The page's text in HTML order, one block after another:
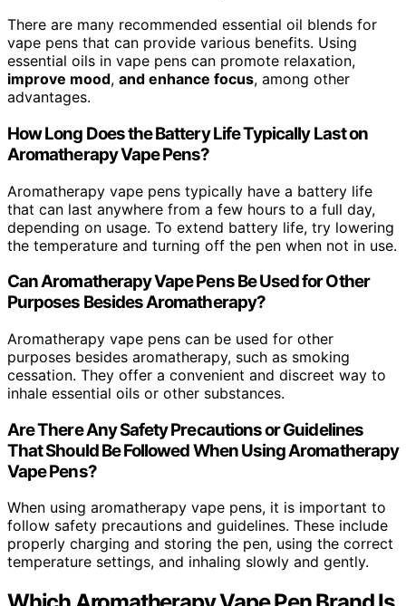
There are many recommended essential oil blends for
vape pens that can provide various benefits. Using
essential oils in vape pens can promote relaxation,
improve mood, and enhance focus, among other
advantages.
How Long Does the Battery Life Typically Last on
Aromatherapy Vape Pens?
Aromatherapy vape pens typically have a battery life
that can last anywhere from a few hours to a full day,
depending on usage. To extend battery life, try lowering
the temperature and turning off the pen when not in use.
Can Aromatherapy Vape Pens Be Used for Other
Purposes Besides Aromatherapy?
Aromatherapy vape pens can be used for other
purposes besides aromatherapy, such as smoking
cessation. They offer a convenient and discreet way to
inhale essential oils or other substances.
Are There Any Safety Precautions or Guidelines
That Should Be Followed When Using Aromatherapy
Vape Pens?
When using aromatherapy vape pens, it is important to
follow safety precautions and guidelines. These include
properly charging and storing the pen, using the correct
temperature settings, and inhaling slowly and gently.